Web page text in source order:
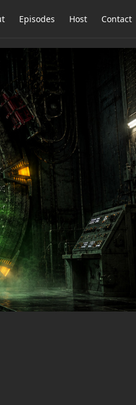
Episodes Host Contact